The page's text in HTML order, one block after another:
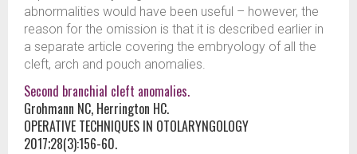
abnormalities would have been useful – however, the
reason for the omission is that it is described earlier in
a separate article covering the embryology of all the
cleft, arch and pouch anomalies.
Second branchial cleft anomalies.
Grohmann NC, Herrington HC.
OPERATIVE TECHNIQUES IN OTOLARYNGOLOGY
2017;28(3):156-60.